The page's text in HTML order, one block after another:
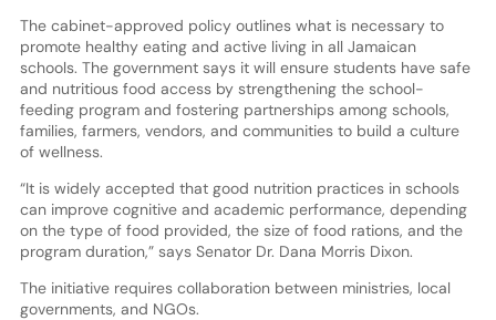
The cabinet-approved policy outlines what is necessary to
promote healthy eating and active living in all Jamaican
schools. The government says it will ensure students have safe
and nutritious food access by strengthening the school-
feeding program and fostering partnerships among schools,
families, farmers, vendors, and communities to build a culture
of wellness.
“It is widely accepted that good nutrition practices in schools
can improve cognitive and academic performance, depending
on the type of food provided, the size of food rations, and the
program duration,” says Senator Dr. Dana Morris Dixon.
The initiative requires collaboration between ministries, local
governments, and NGOs.